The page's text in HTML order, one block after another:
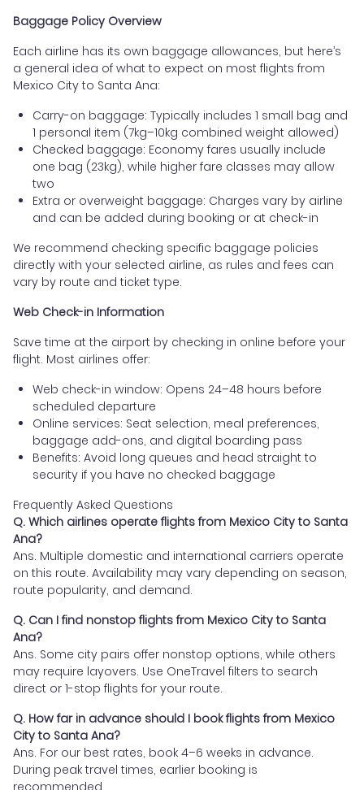
Baggage Policy Overview
Each airline has its own baggage allowances, but here’s
a general idea of what to expect on most flights from
Mexico City to Santa Ana:
Carry-on baggage: Typically includes 1 small bag and
1 personal item (7kg–10kg combined weight allowed)
Checked baggage: Economy fares usually include
one bag (23kg), while higher fare classes may allow
two
Extra or overweight baggage: Charges vary by airline
and can be added during booking or at check-in
We recommend checking specific baggage policies
directly with your selected airline, as rules and fees can
vary by route and ticket type.
Web Check-in Information
Save time at the airport by checking in online before your
flight. Most airlines offer:
Web check-in window: Opens 24–48 hours before
scheduled departure
Online services: Seat selection, meal preferences,
baggage add-ons, and digital boarding pass
Benefits: Avoid long queues and head straight to
security if you have no checked baggage
Frequently Asked Questions
Q. Which airlines operate flights from Mexico City to Santa
Ana?
Ans. Multiple domestic and international carriers operate
on this route. Availability may vary depending on season,
route popularity, and demand.
Q. Can I find nonstop flights from Mexico City to Santa
Ana?
Ans. Some city pairs offer nonstop options, while others
may require layovers. Use OneTravel filters to search
direct or 1-stop flights for your route.
Q. How far in advance should I book flights from Mexico
City to Santa Ana?
Ans. For our best rates, book 4–6 weeks in advance.
During peak travel times, earlier booking is
recommended.